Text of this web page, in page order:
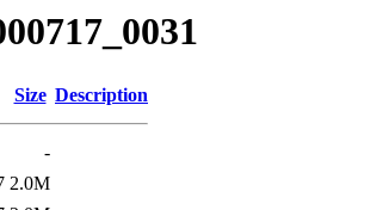
Size Description
-
2.0M